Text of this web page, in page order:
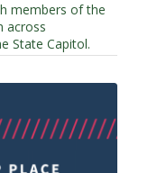
members of the
across
State Capitol.